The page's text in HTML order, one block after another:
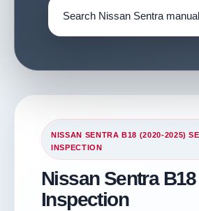
NISSAN SENTRA B18 (2020-2025)
INSPECTION
Nissan Sentra
Inspection